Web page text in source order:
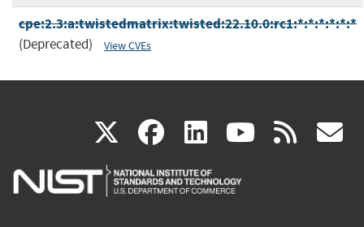
cpe:2.3:a:twistedmatrix:twisted:22.10.0:rc1:*:*:*:*:*:*
(Deprecated) View CVEs
X(link
is
facebook
(link
is
linkedin
(link
is
(link rss